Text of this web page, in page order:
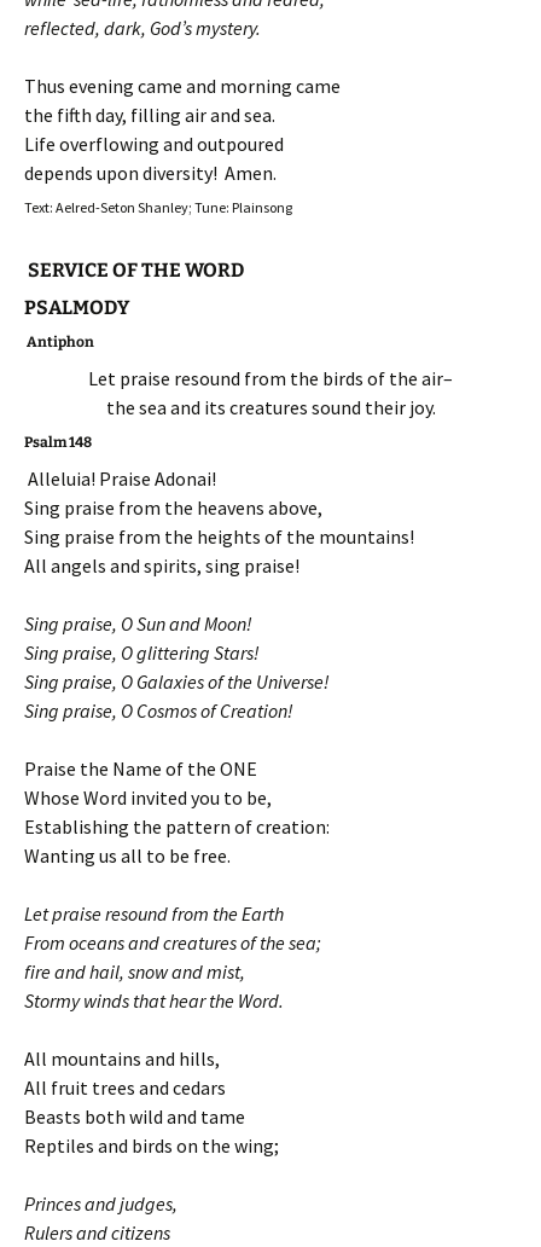
reflected, dark, God’s mystery.
Thus evening came and morning came
the fifth day, filling air and sea.
Life overflowing and outpoured
depends upon diversity! Amen.
Text: Aelred-Seton Shanley; Tune: Plainsong
SERVICE OF THE WORD
PSALMODY
Antiphon
Let praise resound from the birds of the air–
the sea and its creatures sound their joy.
Psalm 148
Alleluia! Praise Adonai!
Sing praise from the heavens above,
Sing praise from the heights of the mountains!
All angels and spirits, sing praise!
Sing praise, O Sun and Moon!
Sing praise, O glittering Stars!
Sing praise, O Galaxies of the Universe!
Sing praise, O Cosmos of Creation!
Praise the Name of the ONE
Whose Word invited you to be,
Establishing the pattern of creation:
Wanting us all to be free.
Let praise resound from the Earth
From oceans and creatures of the sea;
fire and hail, snow and mist,
Stormy winds that hear the Word.
All mountains and hills,
All fruit trees and cedars
Beasts both wild and tame
Reptiles and birds on the wing;
Princes and judges,
Rulers and citizens